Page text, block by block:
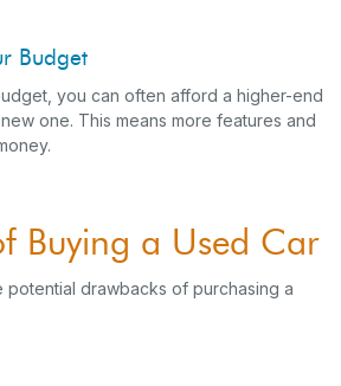
Budget
you can often afford a higher-end
one. This means more features and
Buying a Used Car
drawbacks of purchasing a